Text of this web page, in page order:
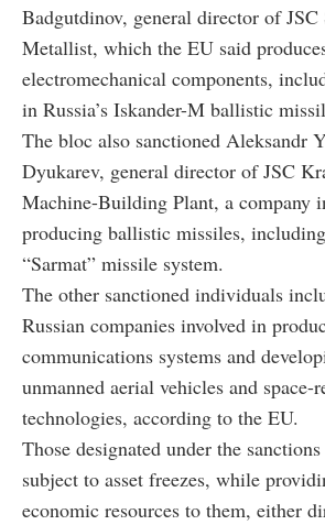
Badgutdinov, general director of JSC
Metallist, which the EU said
electromechanical components,
in Russia’s Iskander-M ballistic
The bloc also sanctioned Aleksandr
Dyukarev, general director of JSC
Machine-Building Plant, a company
producing ballistic missiles,
“Sarmat” missile system.
The other sanctioned individuals
Russian companies involved in
communications systems and
unmanned aerial vehicles and
technologies, according to the EU.
Those designated under the
subject to asset freezes, while
economic resources to them, either